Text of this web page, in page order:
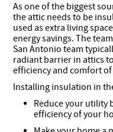
As one of the biggest
the attic needs to be
used as extra living
energy savings. The
San Antonio team
radiant barrier in attics
efficiency and comfort
Installing insulation in
Reduce your utility
efficiency of your